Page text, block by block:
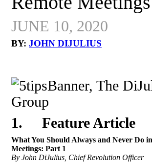
JUNE 10, 2020
BY: JOHN DIJULIUS
1. Feature Article
What You Should Always and Never Do
Meetings: Part 1
By John DiJulius, Chief Revolution Officer